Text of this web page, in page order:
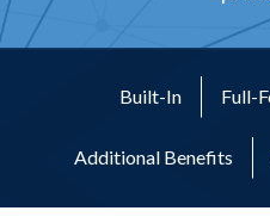
Built-In Full-
Additional Benefits